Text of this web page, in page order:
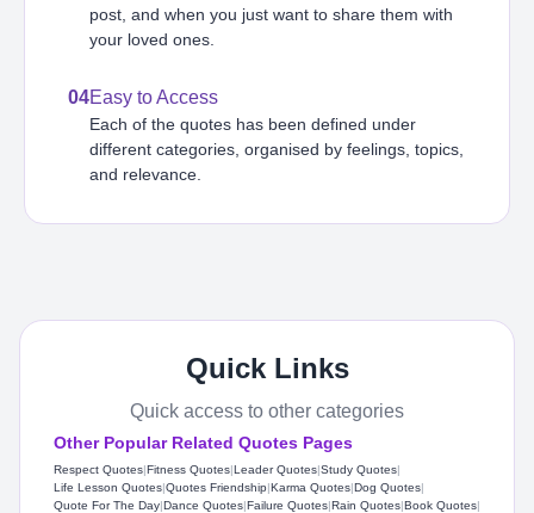
post, and when you just want to share them with
your loved ones.
04Easy to Access
Each of the quotes has been defined under
different categories, organised by feelings, topics,
and relevance.
Quick Links
Quick access to other categories
Other Popular Related Quotes Pages
Respect Quotes|Fitness Quotes|Leader Quotes|Study Quotes|
Life Lesson Quotes|Quotes Friendship|Karma Quotes|Dog Quotes|
Quote For The Day|Dance Quotes|Failure Quotes|Rain Quotes|Book Quotes|